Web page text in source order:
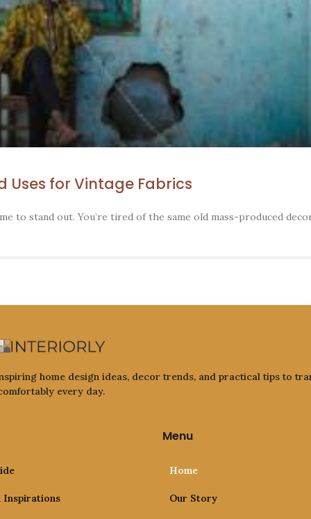
Uses for Vintage Fabrics
to stand out. You’re tired of the same old mass-produced
home design ideas, decor trends, and practical tips to
every day.
Inspirations
Menu
Home
Our Story